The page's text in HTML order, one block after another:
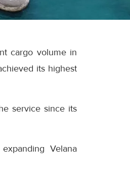
cargo volume in
its highest
service since its
Velana